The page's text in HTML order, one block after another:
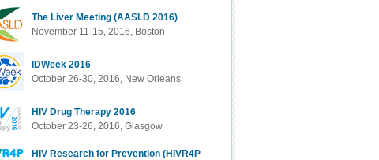
The Liver Meeting (AASLD 2016)
November 11-15, 2016, Boston
IDWeek 2016
October 26-30, 2016, New Orleans
HIV Drug Therapy 2016
October 23-26, 2016, Glasgow
HIV Research for Prevention (HIVR4P